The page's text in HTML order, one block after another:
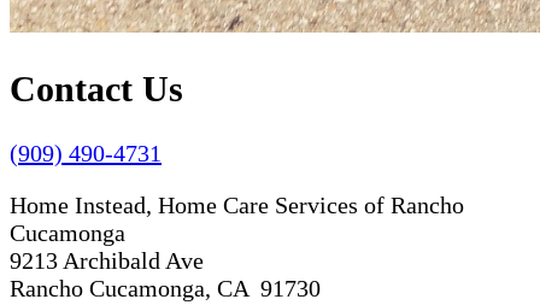
Contact Us
(909) 490-4731
Home Instead, Home Care Services of Rancho
Cucamonga
9213 Archibald Ave
Rancho Cucamonga, CA 91730